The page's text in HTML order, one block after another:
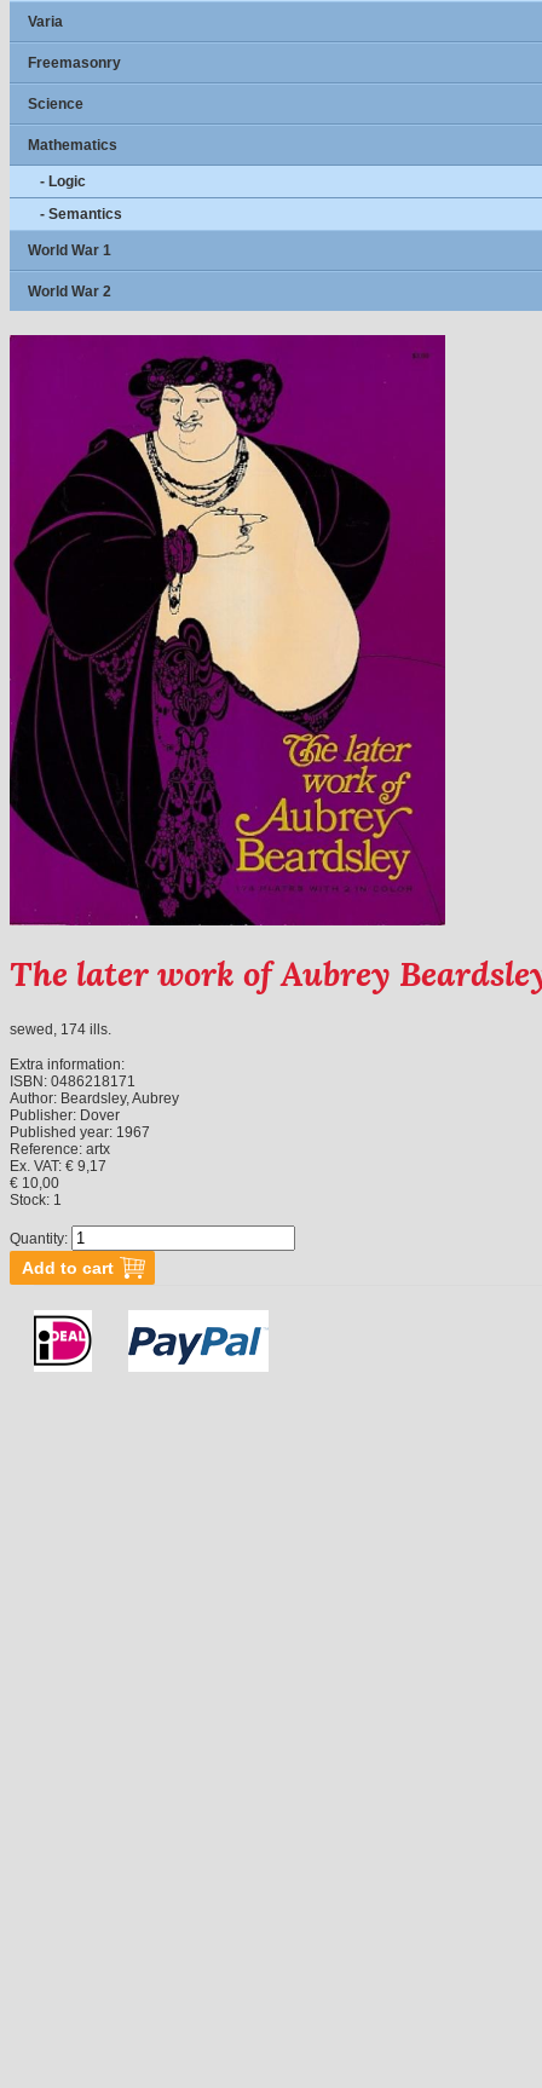
Varia
Freemasonry
Science
Mathematics
- Logic
- Semantics
World War 1
World War 2
The later work of Aubrey
sewed, 174 ills.
Extra information:
ISBN: 0486218171
Author: Beardsley, Aubrey
Publisher: Dover
Published year: 1967
Reference: artx
Ex. VAT: € 9,17
€ 10,00
Stock: 1
Quantity: